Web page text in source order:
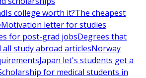
Is college worth it?The cheapest
Motivation letter for studies
for post-grad jobsDegrees that
all study abroad articlesNorway
Japan let's students get a
for medical students in